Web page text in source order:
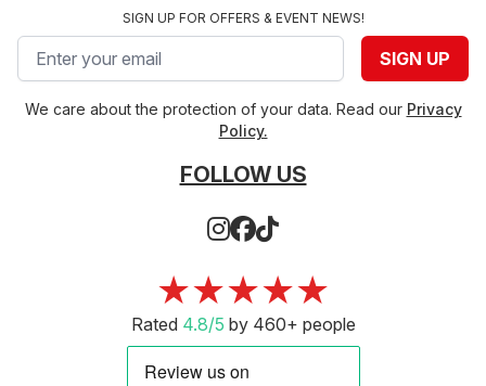
SIGN UP FOR OFFERS & EVENT NEWS!
Email address SIGN UP
We care about the protection of your data. Read our Privacy
Policy.
FOLLOW US
★★★★★
Rated 4.8/5 by 460+ people